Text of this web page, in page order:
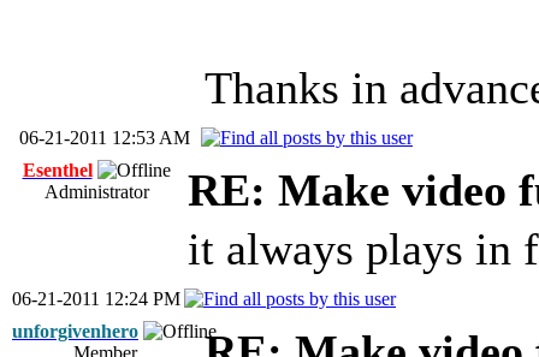
Thanks in
06-21-2011 12:53 AM
Esenthel
Administrator
RE: Make video
it always plays in
06-21-2011 12:24 PM
unforgivenhero
Member